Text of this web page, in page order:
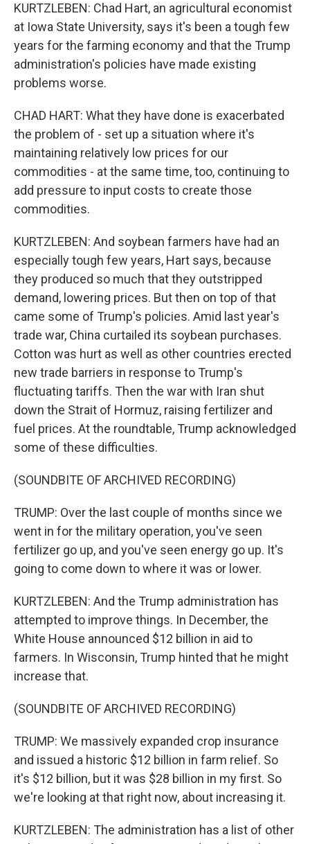
KURTZLEBEN: Chad Hart, an agricultural economist
at Iowa State University, says it's been a tough few
years for the farming economy and that the Trump
administration's policies have made existing
problems worse.
CHAD HART: What they have done is exacerbated
the problem of - set up a situation where it's
maintaining relatively low prices for our
commodities - at the same time, too, continuing to
add pressure to input costs to create those
commodities.
KURTZLEBEN: And soybean farmers have had an
especially tough few years, Hart says, because
they produced so much that they outstripped
demand, lowering prices. But then on top of that
came some of Trump's policies. Amid last year's
trade war, China curtailed its soybean purchases.
Cotton was hurt as well as other countries erected
new trade barriers in response to Trump's
fluctuating tariffs. Then the war with Iran shut
down the Strait of Hormuz, raising fertilizer and
fuel prices. At the roundtable, Trump acknowledged
some of these difficulties.
(SOUNDBITE OF ARCHIVED RECORDING)
TRUMP: Over the last couple of months since we
went in for the military operation, you've seen
fertilizer go up, and you've seen energy go up. It's
going to come down to where it was or lower.
KURTZLEBEN: And the Trump administration has
attempted to improve things. In December, the
White House announced $12 billion in aid to
farmers. In Wisconsin, Trump hinted that he might
increase that.
(SOUNDBITE OF ARCHIVED RECORDING)
TRUMP: We massively expanded crop insurance
and issued a historic $12 billion in farm relief. So
it's $12 billion, but it was $28 billion in my first. So
we're looking at that right now, about increasing it.
KURTZLEBEN: The administration has a list of other